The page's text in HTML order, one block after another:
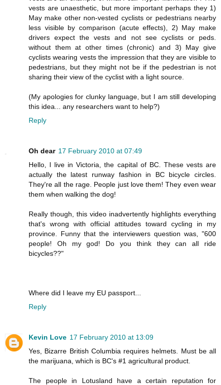
vests are unaesthetic, but more important perhaps they 1)
May make other non-vested cyclists or pedestrians nearby
less visible by comparison (acute effects), 2) May make
drivers expect the vests and not see cyclists or peds.
without them at other times (chronic) and 3) May give
cyclists wearing vests the impression that they are visible to
pedestrians, but they might not be if the pedestrian is not
sharing their view of the cyclist with a light source.
(My apologies for clunky language, but I am still developing
this idea... any researchers want to help?)
Reply
Oh dear 17 February 2010 at 07:49
Hello, I live in Victoria, the capital of BC. These vests are
actually the latest runway fashion in BC bicycle circles.
They're all the rage. People just love them! They even wear
them when walking the dog!
Really though, this video inadvertently highlights everything
that's wrong with official attitudes toward cycling in my
province. Funny that the interviewers question was, "600
people! Oh my god! Do you think they can all ride
bicycles??"
Where did I leave my EU passport...
Reply
Kevin Love 17 February 2010 at 13:09
Yes, Bizarre British Columbia requires helmets. Must be all
the marijuana, which is BC's #1 agricultural product.
The people in Lotusland have a certain reputation for